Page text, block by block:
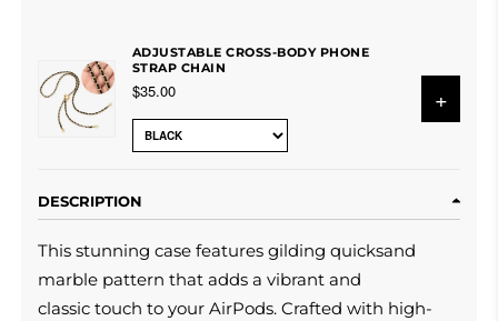
ADJUSTABLE CROSS-BODY PHONE
STRAP CHAIN
$35.00 +
DESCRIPTION
Thisstunning case features gilding quicksand
marble pattern that adds a vibrant and
classic touch to your AirPods. Crafted with high-